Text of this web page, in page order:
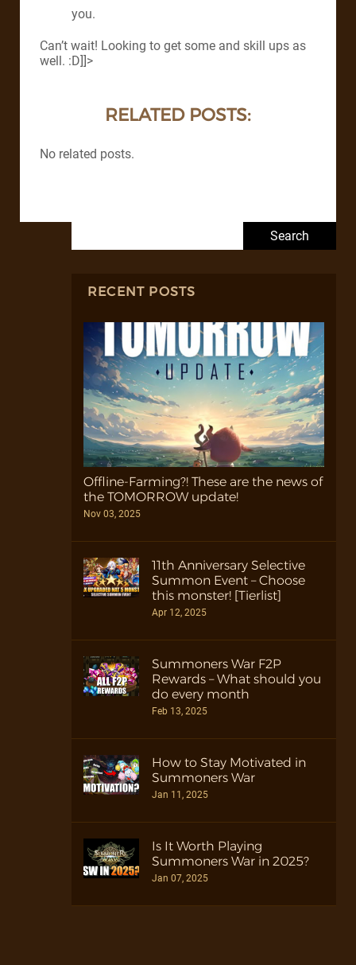
you.
Can’t wait! Looking to get some and skill ups as
well. :D]]>
RELATED POSTS:
No related posts.
RECENT POSTS
Offline-Farming?! These are the news of
the TOMORROW update!
Nov 03, 2025
11th Anniversary Selective
Summon Event – Choose
this monster! [Tierlist]
Apr 12, 2025
Summoners War F2P
Rewards – What should you
do every month
Feb 13, 2025
How to Stay Motivated in
Summoners War
Jan 11, 2025
Is It Worth Playing
Summoners War in 2025?
Jan 07, 2025